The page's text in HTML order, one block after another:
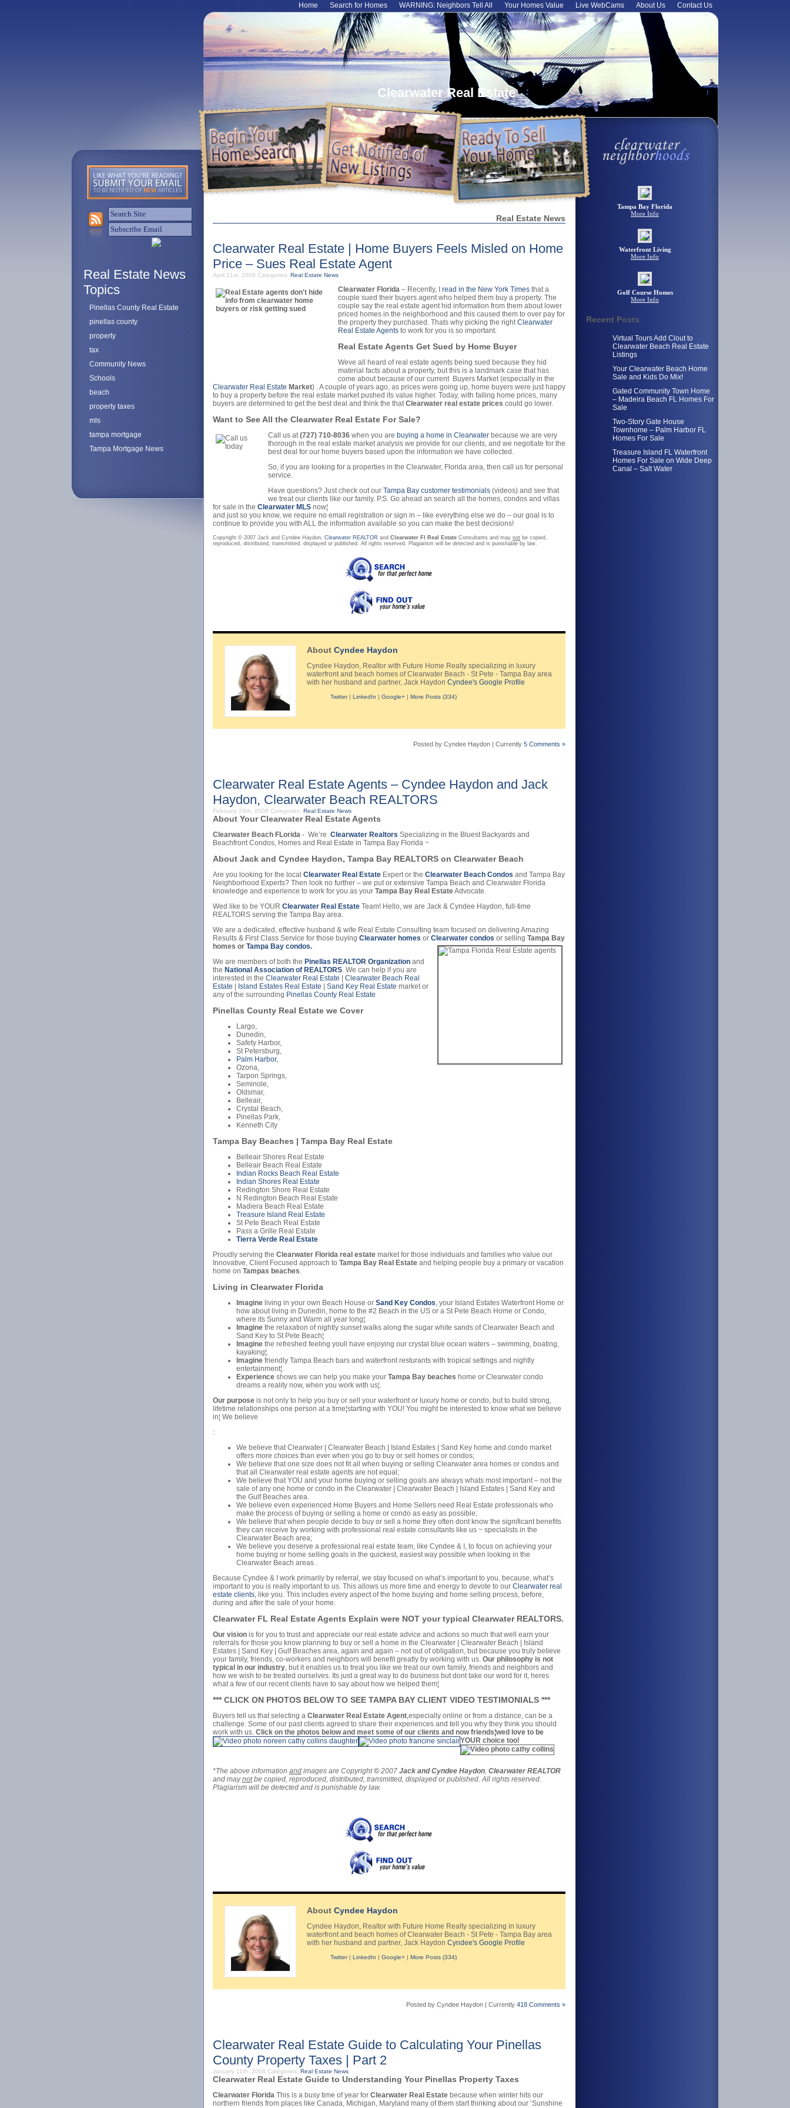
Home Search for Homes WARNING: Neighbors Tell All Your Homes Value Live WebCams About Us Contact Us
Clearwater Real Estate
Real Estate News
Topics
Pinellas County Real Estate
pinellas county
property
tax
Community News
Schools
beach
property taxes
mls
tampa mortgage
Tampa Mortgage News
Real Estate News
Clearwater Real Estate | Home Buyers Feels Misled on Home
Price – Sues Real Estate Agent
April 21st, 2008 Categories: Real Estate News
Clearwater Florida – Recently, I read in the New York Times that a
couple sued their buyers agent who helped them buy a property. The
couple say the real estate agent hid information from them about lower
priced homes in the neighborhood and this caused them to over pay for
the property they purchased. Thats why picking the rightClearwater
Real Estate Agents to work for you is so important.
Real Estate Agents Get Sued by Home Buyer
Weve all heard of real estate agents being sued because they hid
material facts about a property, but this is a landmark case that has
come about because of our current Buyers Market (especially in the
Clearwater Real Estate Market) . A couple of years ago, as prices were going up, home buyers were just happy
to buy a property before the real estate market pushed its value higher. Today, with falling home prices, many
buyers are determined to get the best deal and think the thatClearwater real estate prices could go lower.
Want to See All the Clearwater Real Estate For Sale?
Call us at(727) 710-8036 when you are buying a home in Clearwater because we are very
thorough in the real estate market analysis we provide for our clients, and we negotiate for the
best deal for our home buyers based upon the information we have collected.
So, if you are looking for a properties in the Clearwater, Florida area, then call us for personal
service.
Have questions? Just check out our Tampa Bay customer testimonials (videos) and see that
we treat our clients like our family. P.S. Go ahead an search all the homes, condos and villas
for sale in the Clearwater MLS now¦
and just so you know, we require no email registration or sign in – like everything else we do – our goal is to
continue to provide you with ALL the information available so you can make the best decisions!
Copyright © 2007 Jack and Cyndee Haydon, Clearwater REALTOR and Clearwater Fl Real Estate Consultants and may not be copied,
reproduced, distributed, transmitted, displayed or published. All rights reserved. Plagiarism will be detected and is punishable by law.
About Cyndee Haydon
Cyndee Haydon, Realtor with Future Home Realty specializing in luxury
waterfront and beach homes of Clearwater Beach - St Pete - Tampa Bay area
with her husband and partner, Jack Haydon Cyndee's Google Profile
Twitter| LinkedIn | Google+ | More Posts (334)
Posted by Cyndee Haydon | Currently 5 Comments »
Clearwater Real Estate Agents – Cyndee Haydon and Jack
Haydon, Clearwater Beach REALTORS
February 29th, 2008 Categories: Real Estate News
About Your Clearwater Real Estate Agents
Clearwater Beach FLorida - We’re Clearwater Realtors Specializing in the Bluest Backyards and
Beachfront Condos, Homes and Real Estate in Tampa Bay Florida ~
About Jack and Cyndee Haydon, Tampa Bay REALTORS on Clearwater Beach
Are you looking for the local Clearwater Real Estate Expert or the Clearwater Beach Condos and Tampa Bay
Neighborhood Experts? Then look no further – we put or extensive Tampa Beach and Clearwater Florida
knowledge and experience to work for you as your Tampa Bay Real EstateAdvocate.
Wed like to be YOUR Clearwater Real Estate Team! Hello, we are Jack & Cyndee Haydon, full-time
REALTORS serving the Tampa Bay area.
We are a dedicated, effective husband & wife Real Estate Consulting team focused on delivering Amazing
Results & First Class Service for those buying Clearwater homes or Clearwater condos or selling Tampa Bay
homes or Tampa Bay condos.
We are members of both the Pinellas REALTOR Organization and
the National Association of REALTORS. We can help if you are
interested in the Clearwater Real Estate
Clearwater Beach Real
Estate
Island Estates Real Estate Sand Key Real Estate market or
any of the surrounding Pinellas County Real Estate
Pinellas County Real Estate we Cover
Largo,
Dunedin,
Safety Harbor,
St Petersburg,
Palm Harbor,
Ozona,
Tarpon Springs,
Seminole,
Oldsmar,
Belleair,
Crystal Beach,
Pinellas Park,
Kenneth City
Tampa Bay Beaches | Tampa Bay Real Estate
Belleair Shores Real Estate
Belleair Beach Real Estate
Indian Rocks Beach Real Estate
Indian Shores Real Estate
Redington Shore Real Estate
N Redington Beach Real Estate
Madiera Beach Real Estate
Treasure Island Real Estate
St Pete Beach Real Estate
Pass a Grille Real Estate
Tierra Verde Real Estate
Proudly serving the Clearwater Florida real estate market for those individuals and families who value our
Innovative, Client Focused approach to Tampa Bay Real Estate and helping people buy a primary or vacation
home on Tampas beaches.
Living in Clearwater Florida
Imagine living in your own Beach House or Sand Key Condos, your Island Estates Waterfront Home or
how about living in Dunedin, home to the #2 Beach in the US or a St Pete Beach Home or Condo,
where its Sunny and Warm all year long¦.
Imagine the relaxation of nightly sunset walks along the sugar white sands of Clearwater Beach and
Sand Key to St Pete Beach¦
Imagine the refreshed feeling youll have enjoying our crystal blue ocean waters – swimming, boating,
kayaking¦.
Imagine friendly Tampa Beach bars and waterfront resturants with tropical settings and nightly
entertainment¦.
Experience shows we can help you make your Tampa Bay beaches home or Clearwater condo
dreams a reality now, when you work with us¦.
Our purpose is not only to help you buy or sell your waterfront or luxury home or condo, but to build strong,
lifetime relationships one person at a time¦starting with YOU! You might be interested to know what we believe
in¦ We believe
:
We believe that Clearwater | Clearwater Beach | Island Estates | Sand Key home and condo market
offers more choices than ever when you go to buy or sell homes or condos;
We believe that one size does not fit all when buying or selling Clearwater area homes or condos and
that all Clearwater real estate agents are not equal;
We believe that YOU and your home buying or selling goals are always whats most important – not the
sale of any one home or condo in the Clearwater | Clearwater Beach | Island Estates | Sand Key and
the Gulf Beaches area.
We believe even experienced Home Buyers and Home Sellers need Real Estate professionals who
make the process of buying or selling a home or condo as easy as possible;
We believe that when people decide to buy or sell a home they often dont know the significant benefits
they can receive by working with professional real estate consultants like us ~ specialists in the
Clearwater Beach area;
We believe you deserve a professional real estate team, like Cyndee & I, to focus on achieving your
home buying or home selling goals in the quickest, easiest way possible when looking in the
Clearwater Beach areas .
Because Cyndee & I work primarily by referral, we stay focused on what’s important to you, because, what’s
important to you is really important to us. This allows us more time and energy to devote to our Clearwater real
estate clients, like you. This includes every aspect of the home buying and home selling process, before,
during and after the sale of your home.
Clearwater FL Real Estate Agents Explain were NOT your typical Clearwater REALTORS.
Our vision is for you to trust and appreciate our real estate advice and actions so much that well earn your
referrals for those you know planning to buy or sell a home in the Clearwater | Clearwater Beach | Island
Estates | Sand Key | Gulf Beaches area, again and again – not out of obligation, but because you truly believe
your family, friends, co-workers and neighbors will benefit greatly by working with us. Our philosophy is not
typical in our industry, but it enables us to treat you like we treat our own family, friends and neighbors and
how we wish to be treated ourselves. Its just a great way to do business but dont take our word for it, heres
what a few of our recent clients have to say about how we helped them¦
*** CLICK ON PHOTOS BELOW TO SEE TAMPA BAY CLIENT VIDEO TESTIMONIALS ***
Buyers tell us that selecting a Clearwater Real Estate Agent,especially online or from a distance, can be a
challenge. Some of our past clients agreed to share their experiences and tell you why they think you should
work with us. Click on the photos below and meet some of our clients and now friends¦wed love to be
YOUR choice too!
*The above information and images are Copyright© 2007 Jack and Cyndee Haydon, Clearwater REALTOR
and maynotbe copied, reproduced, distributed, transmitted, displayed or published. All rights reserved.
Plagiarism will be detected and is punishable by law.
About Cyndee Haydon
Cyndee Haydon, Realtor with Future Home Realty specializing in luxury
waterfront and beach homes of Clearwater Beach - St Pete - Tampa Bay area
with her husband and partner, Jack Haydon Cyndee's Google Profile
Twitter| LinkedIn | Google+ | More Posts (334)
Posted by Cyndee Haydon | Currently 418 Comments »
Clearwater Real Estate Guide to Calculating Your Pinellas
County Property Taxes | Part 2
January 11th, 2008 Categories: Real Estate News
Clearwater Real Estate Guide to Understanding Your Pinellas Property Taxes
Clearwater Florida This is a busy time of year for Clearwater Real Estate because when winter hits our
northern friends from places like Canada, Michigan, Maryland many of them start thinking about our ‘Sunshine
Tampa Bay Florida
More Info
Waterfront Living
More Info
Golf Course Homes
More Info
Recent Posts
Virtual Tours Add Clout to
Clearwater Beach Real Estate
Listings
Your Clearwater Beach Home
Sale and Kids Do Mix!
Gated Community Town Home
– Madeira Beach FL Homes For
Sale
Two-Story Gate House
Townhome – Palm Harbor FL
Homes For Sale
Treasure Island FL Waterfront
Homes For Sale on Wide Deep
Canal – Salt Water